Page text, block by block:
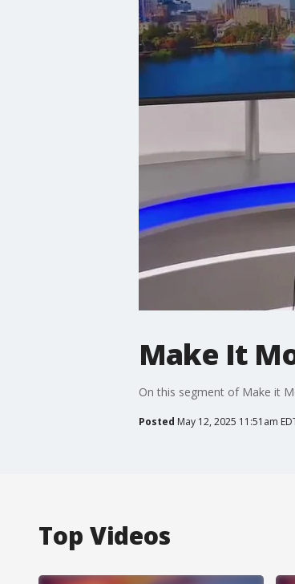
Make It
On this segment of Make it
Posted May 12, 2025 11:51am
Top Videos